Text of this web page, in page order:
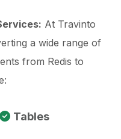
At Travinto
a wide range of
from Redis to
Tables